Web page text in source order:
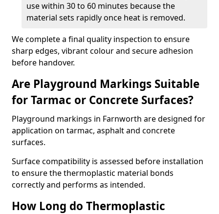
use within 30 to 60 minutes because the
material sets rapidly once heat is removed.
We complete a final quality inspection to ensure
sharp edges, vibrant colour and secure adhesion
before handover.
Are Playground Markings Suitable
for Tarmac or Concrete Surfaces?
Playground markings in Farnworth are designed for
application on tarmac, asphalt and concrete
surfaces.
Surface compatibility is assessed before installation
to ensure the thermoplastic material bonds
correctly and performs as intended.
How Long do Thermoplastic